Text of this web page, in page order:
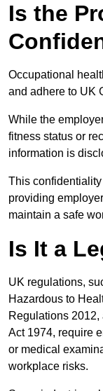
Is the
Occupational
and adhere to UK
While the
fitness status or
information is
This
providing
maintain a safe
Is It a
UK regulations,
Hazardous to
Regulations
Act 1974, require
or medical
workplace risks.